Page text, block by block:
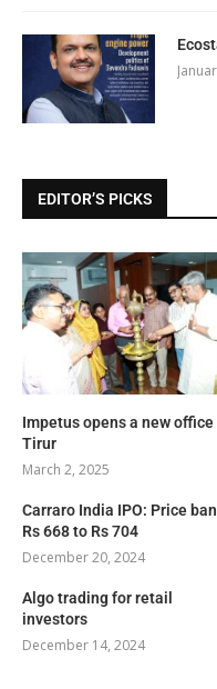
EDITOR’S PICKS
Impetus opens a new office
Tirur
March 2, 2025
Carraro India IPO: Price
Rs 668 to Rs 704
December 20, 2024
Algo trading for retail
investors
December 14, 2024